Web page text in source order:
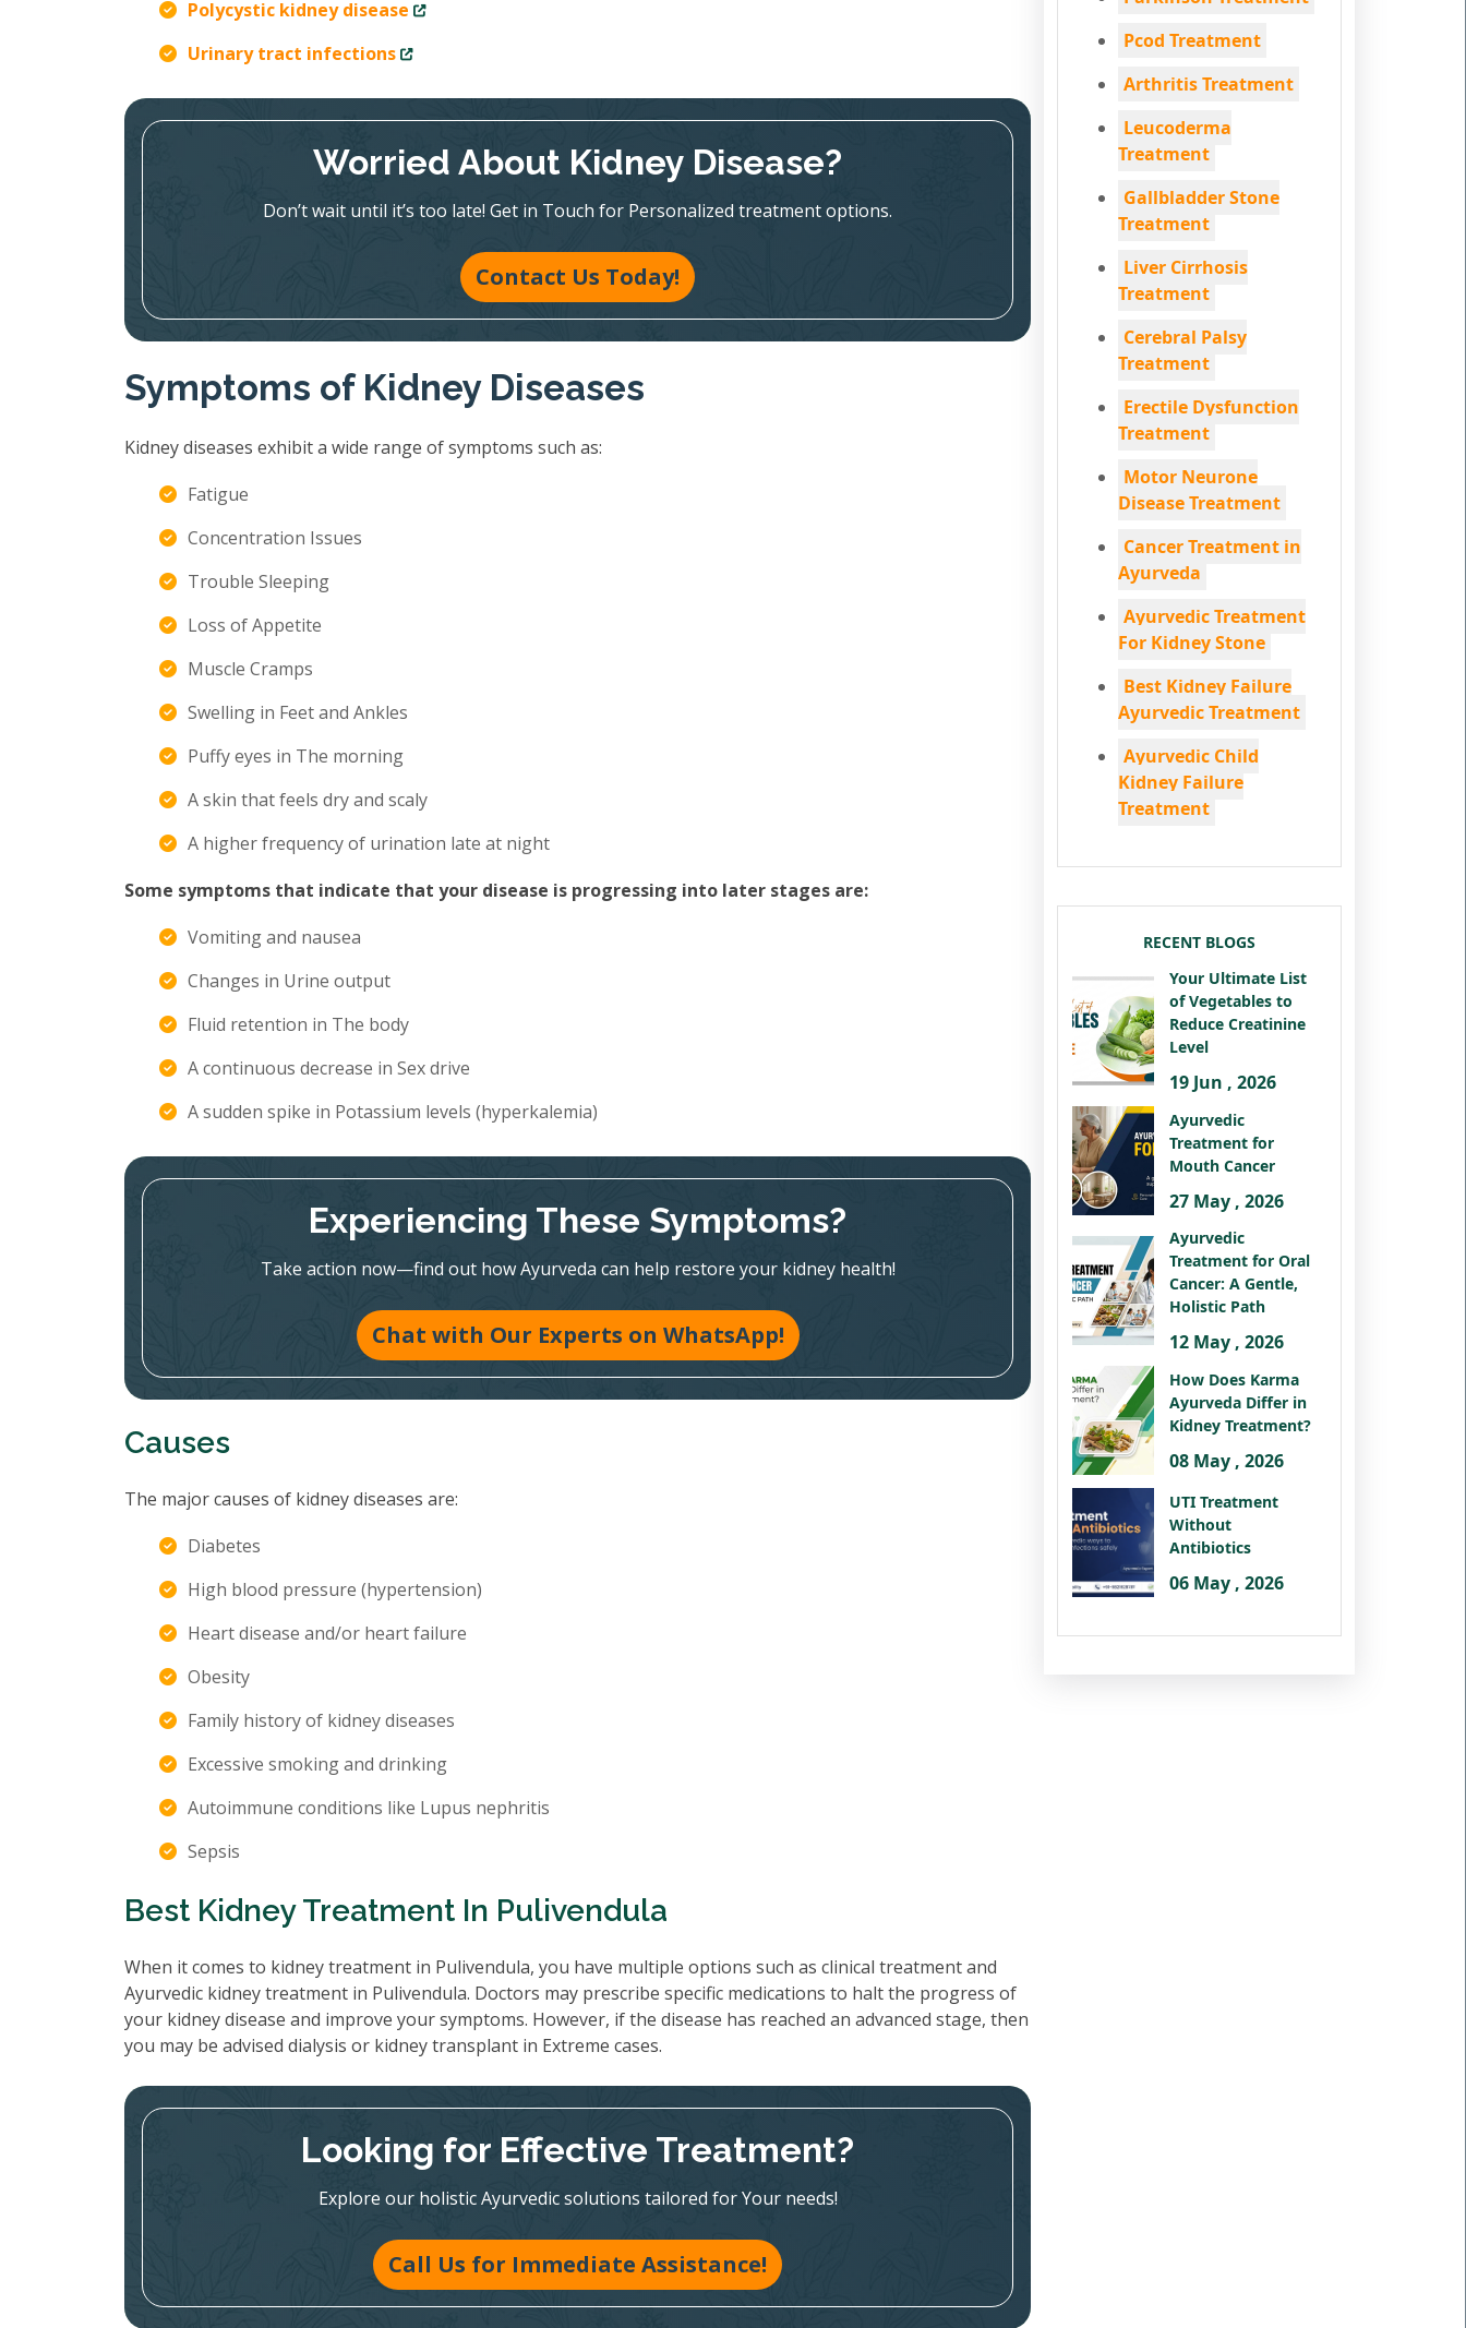
Polycystic kidney disease
Urinary tract infections
Worried About Kidney Disease?
Don’t wait until it’s too late! Get in Touch for Personalized treatment options.
Contact Us Today!
Symptoms of Kidney Diseases
Kidney diseases exhibit a wide range of symptoms such as:
Fatigue
Concentration Issues
Trouble Sleeping
Loss of Appetite
Muscle Cramps
Swelling in Feet and Ankles
Puffy eyes in The morning
A skin that feels dry and scaly
A higher frequency of urination late at night
Some symptoms that indicate that your disease is progressing into later stages are:
Vomiting and nausea
Changes in Urine output
Fluid retention in The body
A continuous decrease in Sex drive
A sudden spike in Potassium levels (hyperkalemia)
Experiencing These Symptoms?
Take action now—find out how Ayurveda can help restore your kidney health!
Chat with Our Experts on WhatsApp!
Causes
The major causes of kidney diseases are:
Diabetes
High blood pressure (hypertension)
Heart disease and/or heart failure
Obesity
Family history of kidney diseases
Excessive smoking and drinking
Autoimmune conditions like Lupus nephritis
Sepsis
Best Kidney Treatment In Pulivendula
When it comes to kidney treatment in Pulivendula, you have multiple options such as clinical treatment and
Ayurvedic kidney treatment in Pulivendula. Doctors may prescribe specific medications to halt the progress of
your kidney disease and improve your symptoms. However, if the disease has reached an advanced stage, then
you may be advised dialysis or kidney transplant in Extreme cases.
Looking for Effective Treatment?
Explore our holistic Ayurvedic solutions tailored for Your needs!
Call Us for Immediate Assistance!
Pcod Treatment
Arthritis Treatment
Leucoderma
Treatment
Gallbladder Stone
Treatment
Liver Cirrhosis
Treatment
Cerebral Palsy
Treatment
Erectile Dysfunction
Treatment
Motor Neurone
Disease Treatment
Cancer Treatment in
Ayurveda
Ayurvedic Treatment
For Kidney Stone
Best Kidney Failure
Ayurvedic Treatment
Ayurvedic Child
Kidney Failure
Treatment
RECENT BLOGS
Your Ultimate List
of Vegetables to
Reduce Creatinine
Level
19 Jun , 2026
Ayurvedic
Treatment for
Mouth Cancer
27 May , 2026
Ayurvedic
Treatment for Oral
Cancer: A Gentle,
Holistic Path
12 May , 2026
How Does Karma
Ayurveda Differ in
Kidney Treatment?
08 May , 2026
UTI Treatment
Without
Antibiotics
06 May , 2026